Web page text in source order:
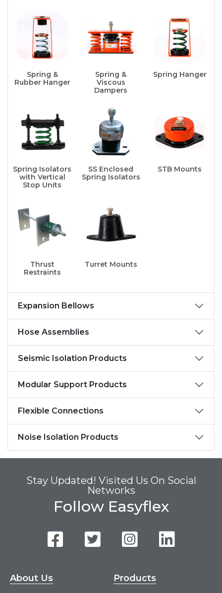
Spring &
Rubber Hanger
Spring &
Viscous
Dampers
Spring Hanger
Spring Isolators
with Vertical
Stop Units
SS Enclosed
Spring Isolators
STB Mounts
Thrust
Restraints
Turret Mounts
Expansion Bellows
Hose Assemblies
Seismic Isolation Products
Modular Support Products
Flexible Connections
Noise Isolation Products
Stay Updated! Visited Us On Social
Networks
Follow Easyflex
About Us Products